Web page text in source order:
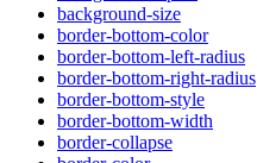
background-size
border-bottom-color
border-bottom-left-radius
border-bottom-right-radius
border-bottom-style
border-bottom-width
border-collapse